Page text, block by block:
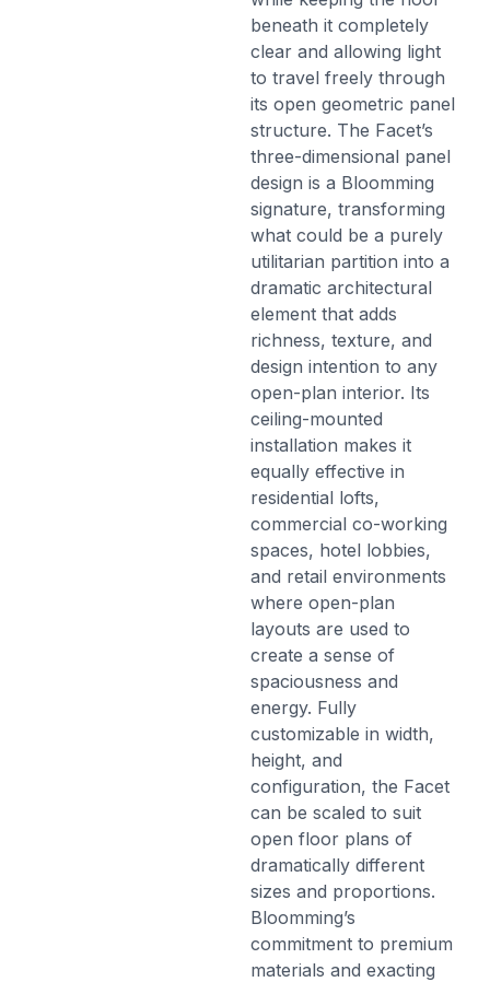
beneath it completely
clear and allowing light
to travel freely through
its open geometric panel
structure. The Facet’s
three-dimensional panel
design is a Bloomming
signature, transforming
what could be a purely
utilitarian partition into a
dramatic architectural
element that adds
richness, texture, and
design intention to any
open-plan interior. Its
ceiling-mounted
installation makes it
equally effective in
residential lofts,
commercial co-working
spaces, hotel lobbies,
and retail environments
where open-plan
layouts are used to
create a sense of
spaciousness and
energy. Fully
customizable in width,
height, and
configuration, the Facet
can be scaled to suit
open floor plans of
dramatically different
sizes and proportions.
Bloomming’s
commitment to premium
materials and exacting